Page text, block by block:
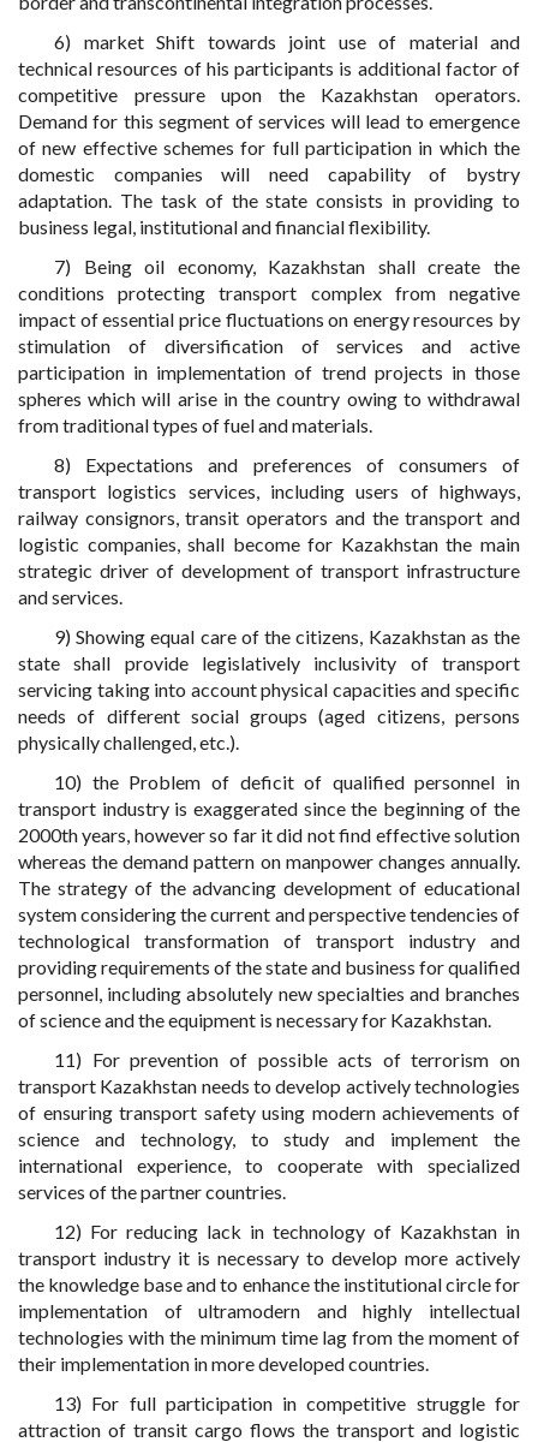
6) market Shift towards joint use of material and
technical resources of his participants is additional factor of
competitive pressure upon the Kazakhstan operators.
Demand for this segment of services will lead to emergence
of new effective schemes for full participation in which the
domestic companies will need capability of bystry
adaptation. The task of the state consists in providing to
business legal, institutional and financial flexibility.
7) Being oil economy, Kazakhstan shall create the
conditions protecting transport complex from negative
impact of essential price fluctuations on energy resources by
stimulation of diversification of services and active
participation in implementation of trend projects in those
spheres which will arise in the country owing to withdrawal
from traditional types of fuel and materials.
8) Expectations and preferences of consumers of
transport logistics services, including users of highways,
railway consignors, transit operators and the transport and
logistic companies, shall become for Kazakhstan the main
strategic driver of development of transport infrastructure
and services.
9) Showing equal care of the citizens, Kazakhstan as the
state shall provide legislatively inclusivity of transport
servicing taking into account physical capacities and specific
needs of different social groups (aged citizens, persons
physically challenged, etc.).
10) the Problem of deficit of qualified personnel in
transport industry is exaggerated since the beginning of the
2000th years, however so far it did not find effective solution
whereas the demand pattern on manpower changes annually.
The strategy of the advancing development of educational
system considering the current and perspective tendencies of
technological transformation of transport industry and
providing requirements of the state and business for qualified
personnel, including absolutely new specialties and branches
of science and the equipment is necessary for Kazakhstan.
11) For prevention of possible acts of terrorism on
transport Kazakhstan needs to develop actively technologies
of ensuring transport safety using modern achievements of
science and technology, to study and implement the
international experience, to cooperate with specialized
services of the partner countries.
12) For reducing lack in technology of Kazakhstan in
transport industry it is necessary to develop more actively
the knowledge base and to enhance the institutional circle for
implementation of ultramodern and highly intellectual
technologies with the minimum time lag from the moment of
their implementation in more developed countries.
13) For full participation in competitive struggle for
attraction of transit cargo flows the transport and logistic